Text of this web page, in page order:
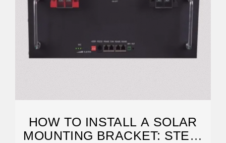
HOW TO INSTALL A SOLAR
MOUNTING BRACKET: STEP-